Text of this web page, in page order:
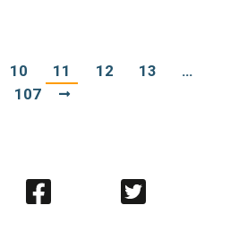
10 11 12 13
…
107
Visit
us
Visit
us